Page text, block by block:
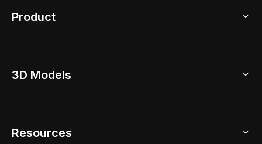
Product
Home Remodel
2D Floor Planner
3D Models
Resources